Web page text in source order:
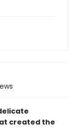
created the